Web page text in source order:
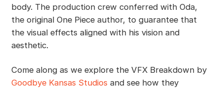
body. The production crew conferred with Oda,
the original One Piece author, to guarantee that
the visual effects aligned with his vision and
aesthetic.
Come along as we explore the VFX Breakdown by
Goodbye Kansas Studios and see how they